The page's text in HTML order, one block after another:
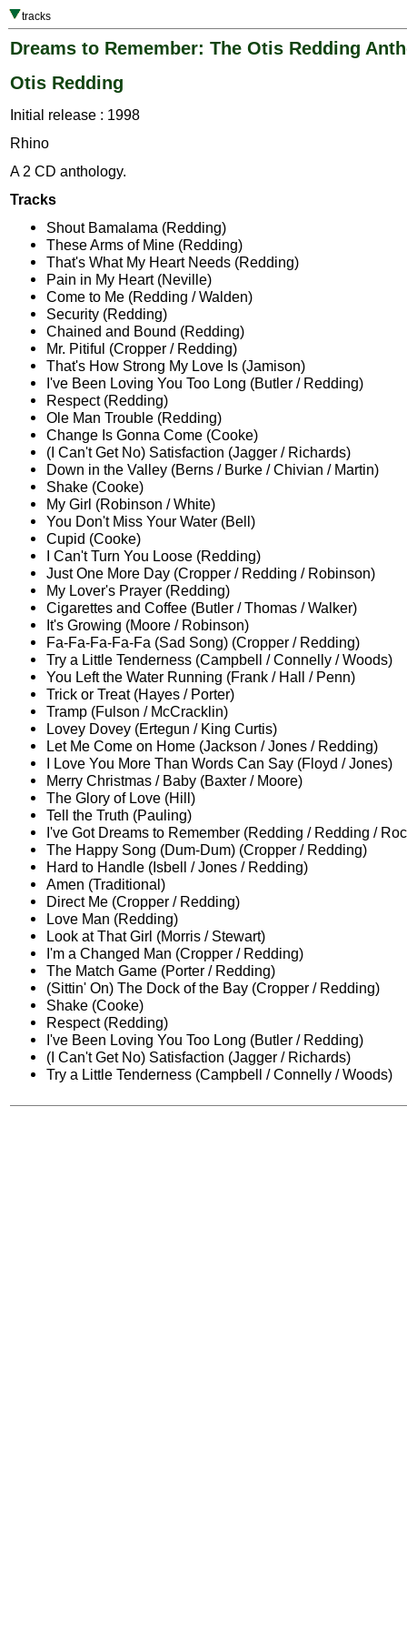
tracks
Dreams to Remember: The Otis Redding
Otis Redding
Initial release : 1998
Rhino
A 2 CD anthology.
Tracks
Shout Bamalama (Redding)
These Arms of Mine (Redding)
That's What My Heart Needs (Redding)
Pain in My Heart (Neville)
Come to Me (Redding / Walden)
Security (Redding)
Chained and Bound (Redding)
Mr. Pitiful (Cropper / Redding)
That's How Strong My Love Is (Jamison)
I've Been Loving You Too Long (Butler / Redding)
Respect (Redding)
Ole Man Trouble (Redding)
Change Is Gonna Come (Cooke)
(I Can't Get No) Satisfaction (Jagger / Richards)
Down in the Valley (Berns / Burke / Chivian / Martin)
Shake (Cooke)
My Girl (Robinson / White)
You Don't Miss Your Water (Bell)
Cupid (Cooke)
I Can't Turn You Loose (Redding)
Just One More Day (Cropper / Redding / Robinson)
My Lover's Prayer (Redding)
Cigarettes and Coffee (Butler / Thomas / Walker)
It's Growing (Moore / Robinson)
Fa-Fa-Fa-Fa-Fa (Sad Song) (Cropper / Redding)
Try a Little Tenderness (Campbell / Connelly / Woods)
You Left the Water Running (Frank / Hall / Penn)
Trick or Treat (Hayes / Porter)
Tramp (Fulson / McCracklin)
Lovey Dovey (Ertegun / King Curtis)
Let Me Come on Home (Jackson / Jones / Redding)
I Love You More Than Words Can Say (Floyd / Jones)
Merry Christmas / Baby (Baxter / Moore)
The Glory of Love (Hill)
Tell the Truth (Pauling)
I've Got Dreams to Remember (Redding / Redding /
The Happy Song (Dum-Dum) (Cropper / Redding)
Hard to Handle (Isbell / Jones / Redding)
Amen (Traditional)
Direct Me (Cropper / Redding)
Love Man (Redding)
Look at That Girl (Morris / Stewart)
I'm a Changed Man (Cropper / Redding)
The Match Game (Porter / Redding)
(Sittin' On) The Dock of the Bay (Cropper / Redding)
Shake (Cooke)
Respect (Redding)
I've Been Loving You Too Long (Butler / Redding)
(I Can't Get No) Satisfaction (Jagger / Richards)
Try a Little Tenderness (Campbell / Connelly / Woods)